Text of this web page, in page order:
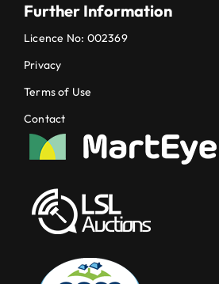
Further Information
Licence No: 002369
Privacy
Terms of Use
Contact